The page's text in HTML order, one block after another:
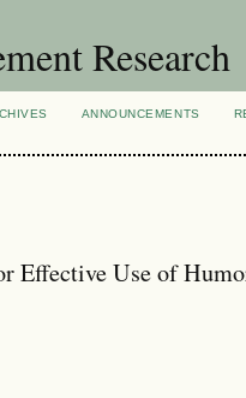
Research
ANNOUNCEMENTS
Effective Use of